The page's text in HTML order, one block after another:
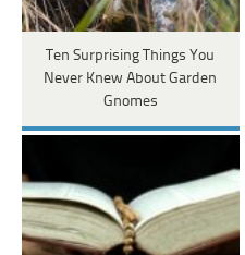
Ten Surprising Things You
Never Knew About Garden
Gnomes